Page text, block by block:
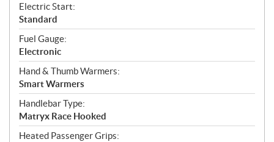
Electric Start:
Standard
Fuel Gauge:
Electronic
Hand & Thumb Warmers:
Smart Warmers
Handlebar Type:
Matryx Race Hooked
Heated Passenger Grips: